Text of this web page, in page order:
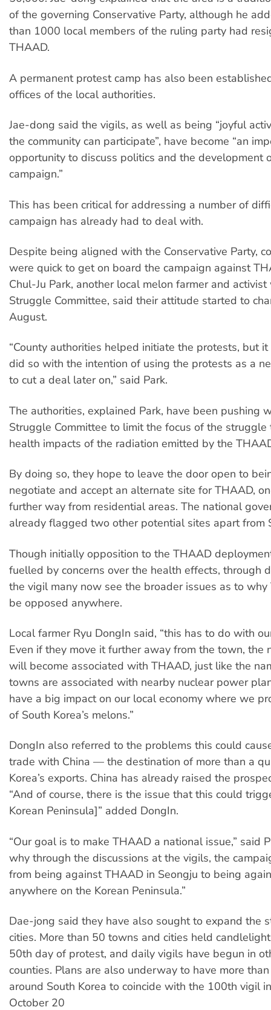
of the governing Conservative Party, although he
than 1000 local members of the ruling party had
THAAD.
A permanent protest camp has also been
offices of the local authorities.
Jae-dong said the vigils, as well as being “joyful
the community can participate”, have become “an
opportunity to discuss politics and the development
campaign.”
This has been critical for addressing a number of
campaign has already had to deal with.
Despite being aligned with the Conservative Party,
were quick to get on board the campaign against
Chul-Ju Park, another local melon farmer and
Struggle Committee, said their attitude started to
August.
“County authorities helped initiate the protests, but
did so with the intention of using the protests as a
to cut a deal later on,” said Park.
The authorities, explained Park, have been pushing
Struggle Committee to limit the focus of the
health impacts of the radiation emitted by the
By doing so, they hope to leave the door open to
negotiate and accept an alternate site for THAAD,
further way from residential areas. The national
already flagged two other potential sites apart from
Though initially opposition to the THAAD
fuelled by concerns over the health effects, through
the vigil many now see the broader issues as to
be opposed anywhere.
Local farmer Ryu DongIn said, “this has to do with
Even if they move it further away from the town, the
will become associated with THAAD, just like the
towns are associated with nearby nuclear power
have a big impact on our local economy where we
of South Korea’s melons.”
DongIn also referred to the problems this could
trade with China — the destination of more than a
Korea’s exports. China has already raised the
“And of course, there is the issue that this could
Korean Peninsula]” added DongIn.
“Our goal is to make THAAD a national issue,” said
why through the discussions at the vigils, the
from being against THAAD in Seongju to being
anywhere on the Korean Peninsula.”
Dae-jong said they have also sought to expand the
cities. More than 50 towns and cities held
50th day of protest, and daily vigils have begun in
counties. Plans are also underway to have more
around South Korea to coincide with the 100th vigil
October 20